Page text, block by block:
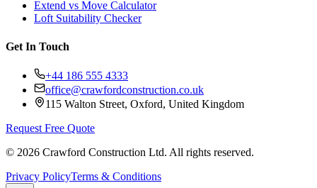
Extend vs Move Calculator
Loft Suitability Checker
Get In Touch
+44 186 555 4333
office@crawfordconstruction.co.uk
115 Walton Street, Oxford, United Kingdom
Request Free Quote
© 2026 Crawford Construction Ltd. All rights reserved.
Privacy PolicyTerms & Conditions